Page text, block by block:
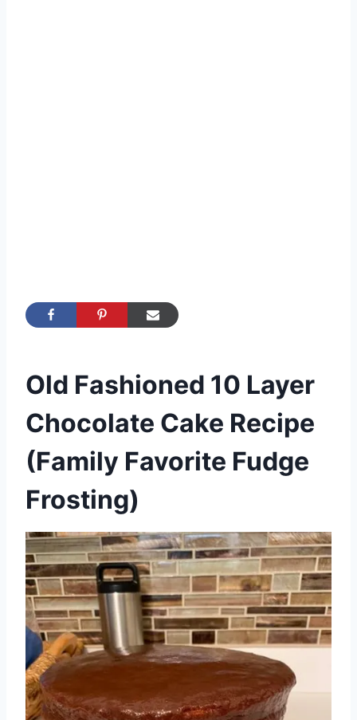
Old Fashioned 10 Layer
Chocolate Cake Recipe
(Family Favorite Fudge
Frosting)